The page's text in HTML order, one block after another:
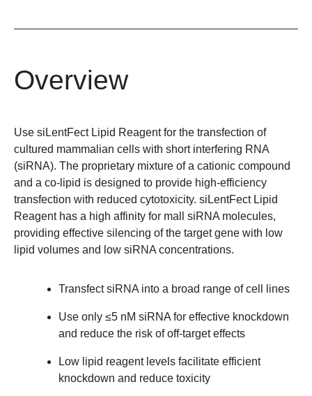
Overview
Use siLentFect Lipid Reagent for the transfection of
cultured mammalian cells with short interfering RNA
(siRNA). The proprietary mixture of a cationic compound
and a co-lipid is designed to provide high-efficiency
transfection with reduced cytotoxicity. siLentFect Lipid
Reagent has a high affinity for mall siRNA molecules,
providing effective silencing of the target gene with low
lipid volumes and low siRNA concentrations.
Transfect siRNA into a broad range of cell lines
Use only ≤5 nM siRNA for effective knockdown
and reduce the risk of off-target effects
Low lipid reagent levels facilitate efficient
knockdown and reduce toxicity